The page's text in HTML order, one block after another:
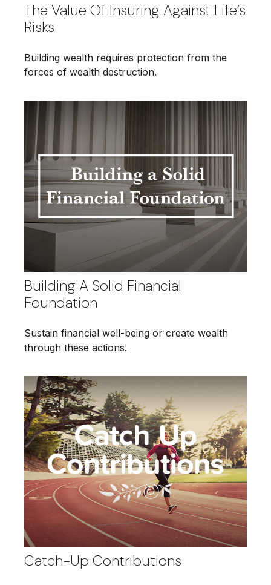
The Value Of Insuring Against Life’s
Risks
Building wealth requires protection from the
forces of wealth destruction.
Building A Solid Financial
Foundation
Sustain financial well-being or create wealth
through these actions.
Catch-Up Contributions